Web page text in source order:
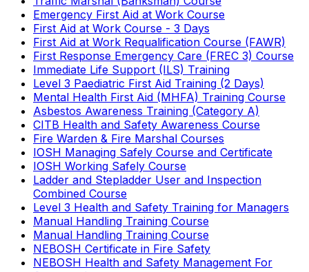
Emergency First Aid at Work Course
First Aid at Work Course - 3 Days
First Aid at Work Requalification Course (FAWR)
First Response Emergency Care (FREC 3) Course
Immediate Life Support (ILS) Training
Level 3 Paediatric First Aid Training (2 Days)
Mental Health First Aid (MHFA) Training Course
Asbestos Awareness Training (Category A)
CITB Health and Safety Awareness Course
Fire Warden & Fire Marshal Courses
IOSH Managing Safely Course and Certificate
IOSH Working Safely Course
Ladder and Stepladder User and Inspection
Combined Course
Level 3 Health and Safety Training for Managers
Manual Handling Training Course
Manual Handling Training Course
NEBOSH Certificate in Fire Safety
NEBOSH Health and Safety Management For